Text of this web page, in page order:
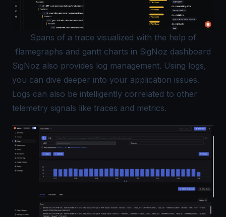
Spans of a trace visualized with the help of
flamegraphs and gantt charts in SigNoz dashboard
SigNoz also provides log management. Using logs,
you can dive deeper into your application issues.
Logs can also be intelligently correlated to other
telemetry signals like traces and metrics.